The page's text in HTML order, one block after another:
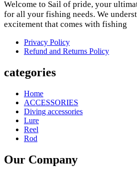
Welcome to Sail of pride, your
for all your fishing needs. We
excitement that comes with fishing
Privacy Policy
Refund and Returns Policy
categories
Home
ACCESSORIES
Diving accessories
Lure
Reel
Rod
Our Company